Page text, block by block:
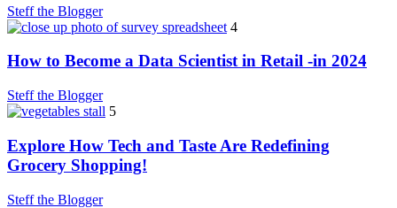
Steff the Blogger
4
How to Become a Data Scientist in Retail -in 2024
Steff the Blogger
5
Explore How Tech and Taste Are Redefining
Grocery Shopping!
Steff the Blogger